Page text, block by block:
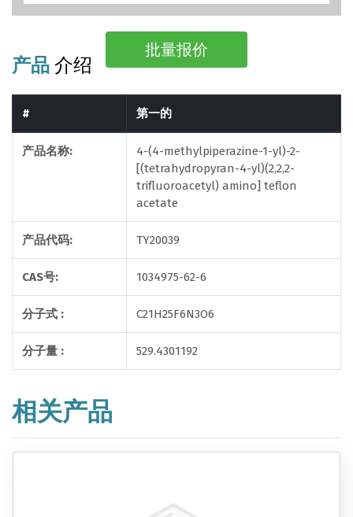
批量报价
产品 介绍
# 第一的
产品名称:
4-(4-methylpiperazine-1-yl)-2-
[(tetrahydropyran-4-yl)(2,2,2-
trifluoroacetyl) amino] teflon
acetate
产品代码: TY20039
CAS号: 1034975-62-6
分子式 : C21H25F6N3O6
分子量 : 529.4301192
相关产品